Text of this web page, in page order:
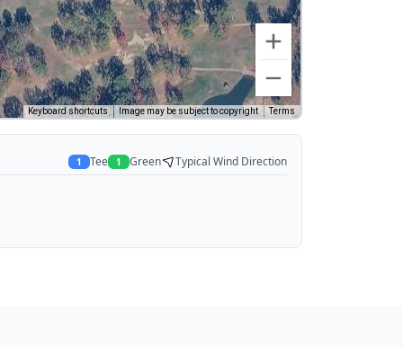
Keyboard shortcuts Image may be subject to copyright Terms
1 Tee 1 Green Typical Wind Direction